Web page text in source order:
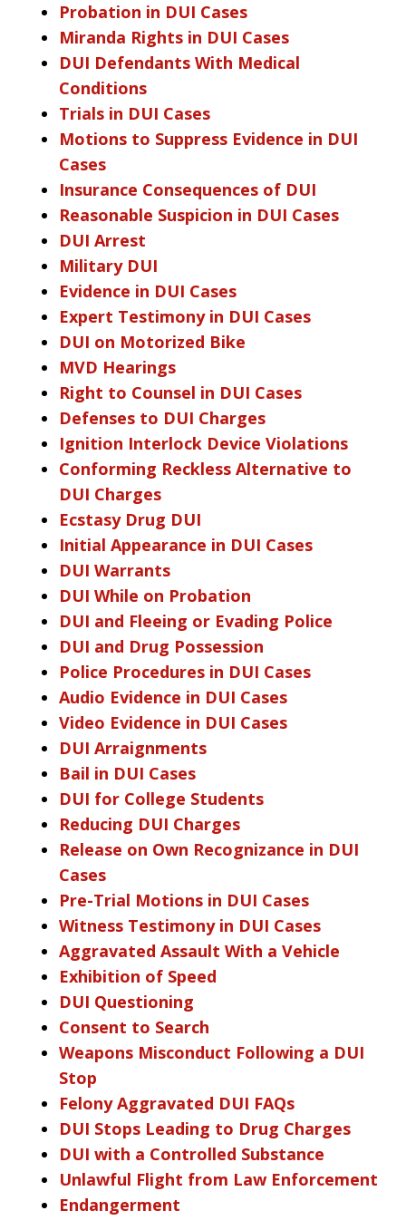
Probation in DUI Cases
Miranda Rights in DUI Cases
DUI Defendants With Medical
Conditions
Trials in DUI Cases
Motions to Suppress Evidence in DUI
Cases
Insurance Consequences of DUI
Reasonable Suspicion in DUI Cases
DUI Arrest
Military DUI
Evidence in DUI Cases
Expert Testimony in DUI Cases
DUI on Motorized Bike
MVD Hearings
Right to Counsel in DUI Cases
Defenses to DUI Charges
Ignition Interlock Device Violations
Conforming Reckless Alternative to
DUI Charges
Ecstasy Drug DUI
Initial Appearance in DUI Cases
DUI Warrants
DUI While on Probation
DUI and Fleeing or Evading Police
DUI and Drug Possession
Police Procedures in DUI Cases
Audio Evidence in DUI Cases
Video Evidence in DUI Cases
DUI Arraignments
Bail in DUI Cases
DUI for College Students
Reducing DUI Charges
Release on Own Recognizance in DUI
Cases
Pre-Trial Motions in DUI Cases
Witness Testimony in DUI Cases
Aggravated Assault With a Vehicle
Exhibition of Speed
DUI Questioning
Consent to Search
Weapons Misconduct Following a DUI
Stop
Felony Aggravated DUI FAQs
DUI Stops Leading to Drug Charges
DUI with a Controlled Substance
Unlawful Flight from Law Enforcement
Endangerment